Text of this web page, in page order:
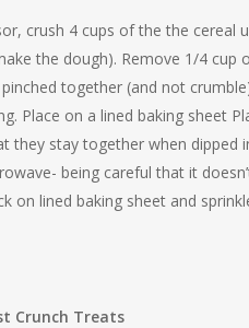
crush 4 cups of the the cereal
the dough). Remove 1/4
together (and not
Place on a lined baking sheet
they stay together when
being careful that it
on lined baking sheet and
Crunch Treats